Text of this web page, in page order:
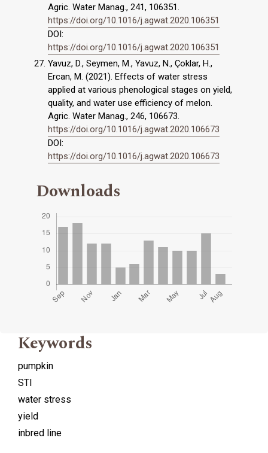
Agric. Water Manag., 241, 106351.
https://doi.org/10.1016/j.agwat.2020.106351
DOI:
https://doi.org/10.1016/j.agwat.2020.106351
Yavuz, D., Seymen, M., Yavuz, N., Çoklar, H.,
Ercan, M. (2021). Effects of water stress
applied at various phenological stages on yield,
quality, and water use efficiency of melon.
Agric. Water Manag., 246, 106673.
https://doi.org/10.1016/j.agwat.2020.106673
DOI:
https://doi.org/10.1016/j.agwat.2020.106673
Downloads
Keywords
pumpkin
STI
water stress
yield
inbred line